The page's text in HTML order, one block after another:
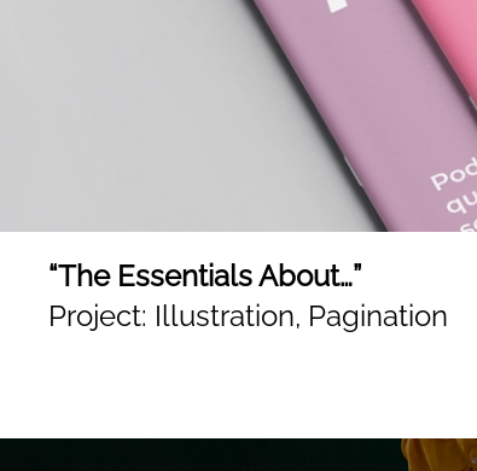
“The Essentials About…”
Project: Illustration, Pagination